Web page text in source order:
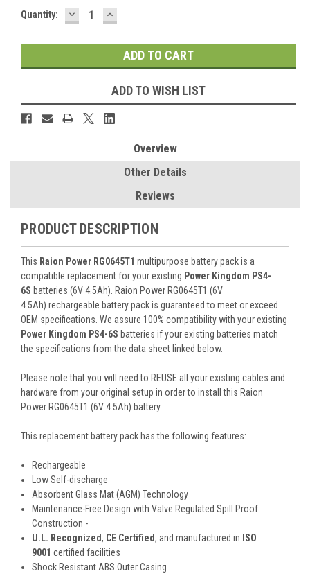
Current
Quantity: DECREASE
QUANTITY:
INCREASE
QUANTITY:
ADD TO WISH LIST
Overview
Other Details
Reviews
PRODUCT DESCRIPTION
This Raion Power RG0645T1 multipurpose battery pack is a
compatible replacement for your existing Power Kingdom PS4-
6S batteries (6V 4.5Ah). Raion Power RG0645T1 (6V
4.5Ah) rechargeable battery pack is guaranteed to meet or exceed
OEM specifications. We assure 100% compatibility with your existing
Power Kingdom PS4-6S batteries if your existing batteries match
the specifications from the data sheet linked below.
Please note that you will need to REUSE all your existing cables and
hardware from your original setup in order to install this Raion
Power RG0645T1 (6V 4.5Ah) battery.
This replacement battery pack has the following features:
Rechargeable
Low Self-discharge
Absorbent Glass Mat (AGM) Technology
Maintenance-Free Design with Valve Regulated Spill Proof
Construction -
U.L. Recognized, CE Certified, and manufactured in ISO
9001 certified facilities
Shock Resistant ABS Outer Casing